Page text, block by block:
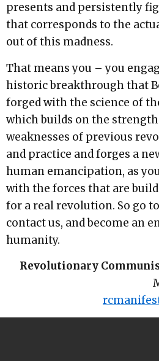
presents and persistently
that corresponds to the
out of this madness.
That means you – you
historic breakthrough that
forged with the science of
which builds on the
weaknesses of previous
and practice and forges a
human emancipation, as
with the forces that are
for a real revolution. So go
contact us, and become an
humanity.
Revolutionary